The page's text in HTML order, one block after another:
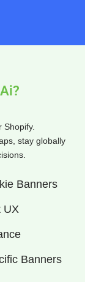
Shopify.
stay globally
Banners
UX
Banners